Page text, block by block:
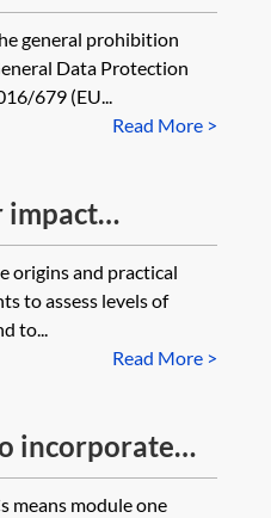
and to
general prohibition
Data Protection
679 (EU...
Read More >
impact
origins and practical
to assess levels of
to...
Read More >
incorporate
EU SCCs
means module one